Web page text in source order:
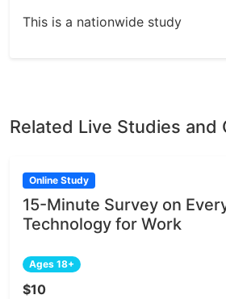
This is a nationwide study
Related Live Studies and
Online Study
15-Minute Survey on
Technology for Work
Ages 18+
$10